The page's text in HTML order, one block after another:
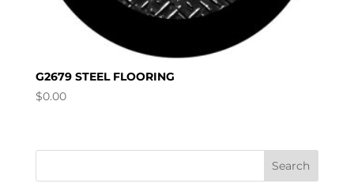
G2679 STEEL FLOORING
$0.00